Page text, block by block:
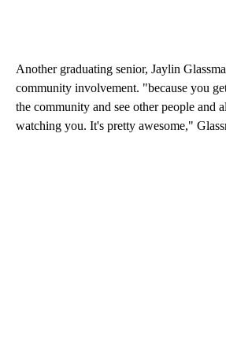
Another graduating senior, Jaylin
community involvement. "because you
the community and see other people and
watching you. It's pretty awesome,"